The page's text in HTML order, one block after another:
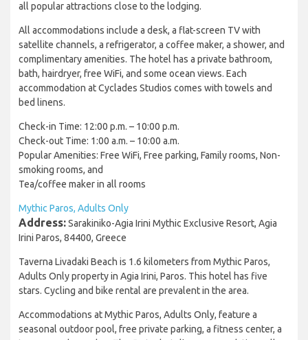
all popular attractions close to the lodging.
All accommodations include a desk, a flat-screen TV with
satellite channels, a refrigerator, a coffee maker, a shower, and
complimentary amenities. The hotel has a private bathroom,
bath, hairdryer, free WiFi, and some ocean views. Each
accommodation at Cyclades Studios comes with towels and
bed linens.
Check-in Time: 12:00 p.m. – 10:00 p.m.
Check-out Time: 1:00 a.m. – 10:00 a.m.
Popular Amenities: Free WiFi, Free parking, Family rooms, Non-
smoking rooms, and
Tea/coffee maker in all rooms
Mythic Paros, Adults Only
Address:Sarakiniko-Agia Irini Mythic Exclusive Resort, Agia
Irini Paros, 84400, Greece
Taverna Livadaki Beach is 1.6 kilometers from Mythic Paros,
Adults Only property in Agia Irini, Paros. This hotel has five
stars. Cycling and bike rental are prevalent in the area.
Accommodations at Mythic Paros, Adults Only, feature a
seasonal outdoor pool, free private parking, a fitness center, a